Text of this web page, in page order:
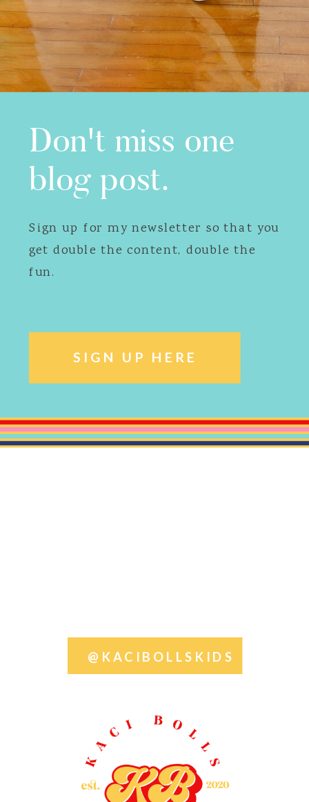
SIGN UP HERE
Sign up for my newsletter so that you
get double the content, double the
fun.
Don't miss one
blog post.
@KACIBOLLSKIDS